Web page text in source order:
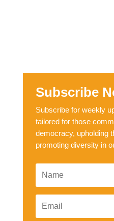
Subscribe
Subscribe for weekly
tailored for those
democracy, upholding
promoting diversity in